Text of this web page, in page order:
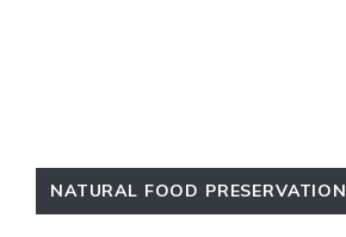
NATURAL FOOD PRESERVATION